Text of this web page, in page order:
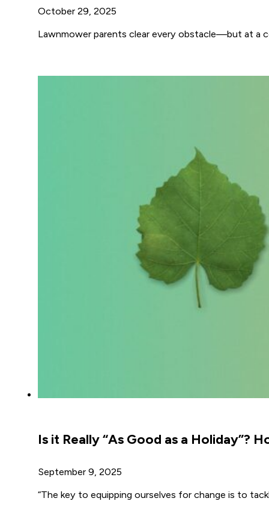
October 29, 2025
Lawnmower parents clear every obstacle—but at a
Is it Really “As Good as a Holiday”?
September 9, 2025
“The key to equipping ourselves for change is to